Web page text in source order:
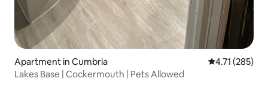
Apartment in Cumbria 4.71 out of 5
4.71 (285)
Lakes Base | Cockermouth | Pets Allowed